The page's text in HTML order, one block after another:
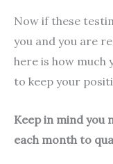
Now if these
you and you are
here is how much
to keep your
Keep in mind you
each month to